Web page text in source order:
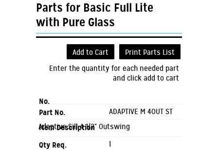
Parts for Basic Full Lite
with Pure Glass
Add to Cart
Print Parts List
Enter the quantity for each needed part
and click add to cart
ADAPTIVE M 4OUT ST
Adaptive Sill 4-1/2" Outswing
1